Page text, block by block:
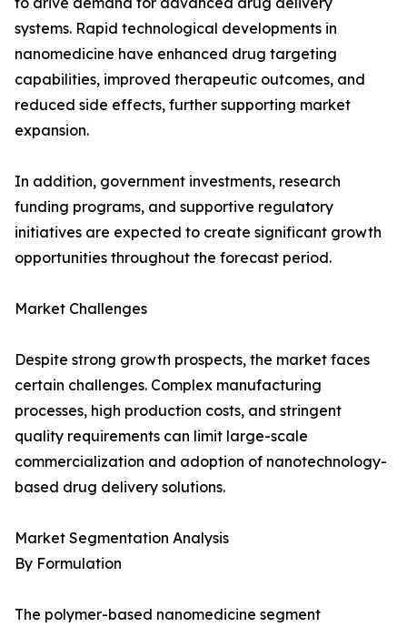
systems. Rapid technological developments in
nanomedicine have enhanced drug targeting
capabilities, improved therapeutic outcomes, and
reduced side effects, further supporting market
expansion.
In addition, government investments, research
funding programs, and supportive regulatory
initiatives are expected to create significant growth
opportunities throughout the forecast period.
Market Challenges
Despite strong growth prospects, the market faces
certain challenges. Complex manufacturing
processes, high production costs, and stringent
quality requirements can limit large-scale
commercialization and adoption of nanotechnology-
based drug delivery solutions.
Market Segmentation Analysis
By Formulation
The polymer-based nanomedicine segment